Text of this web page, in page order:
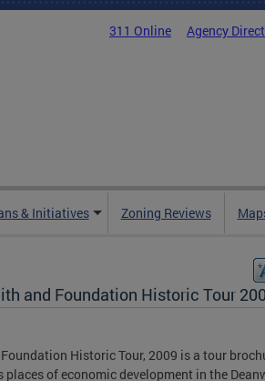
311 Online Agency
& Initiatives Zoning Reviews
and Foundation Historic Tour
Historic Tour, 2009 is a tour
of economic development in the